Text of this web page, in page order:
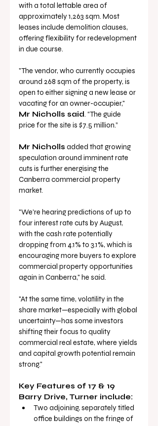
with a total lettable area of
approximately 1,263 sqm. Most
leases include demolition clauses,
offering flexibility for redevelopment
in due course.
"The vendor, who currently occupies
around 268 sqm of the property, is
open to either signing a new lease or
vacating for an owner-occupier,"
Mr Nicholls said. “The guide
price for the site is $7.5 million.”
Mr Nicholls added that growing
speculation around imminent rate
cuts is further energising the
Canberra commercial property
market.
"We're hearing predictions of up to
four interest rate cuts by August,
with the cash rate potentially
dropping from 4.1% to 3.1%, which is
encouraging more buyers to explore
commercial property opportunities
again in Canberra," he said.
"At the same time, volatility in the
share market—especially with global
uncertainty—has some investors
shifting their focus to quality
commercial real estate, where yields
and capital growth potential remain
strong."
Key Features of 17 & 19
Barry Drive, Turner include:
Two adjoining, separately titled
office buildings on the fringe of